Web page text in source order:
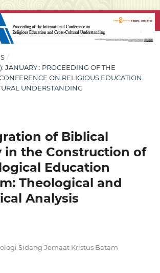
/
JANUARY : PROCEEDING OF THE
ON RELIGIOUS EDUCATION
UNDERSTANDING
of Biblical
in the Construction of
Education
Theological and
Analysis
Sidang Jemaat Kristus Batam